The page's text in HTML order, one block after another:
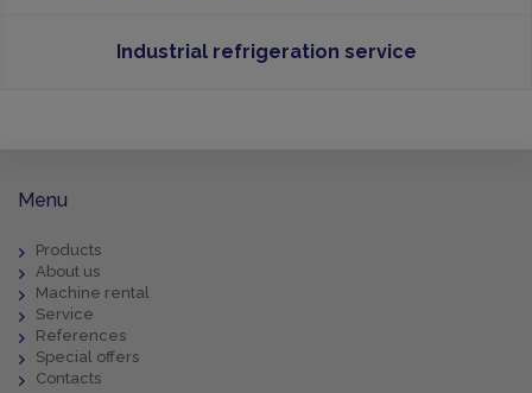
Industrial refrigeration service
Menu
Products
About us
Machine rental
Service
References
Special offers
Contacts